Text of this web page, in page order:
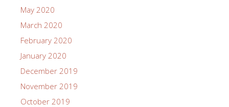
May 2020
March 2020
February 2020
January 2020
December 2019
November 2019
October 2019